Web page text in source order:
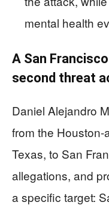
mental health
A San
second threat
Daniel Alejandro
from the
Texas, to San
allegations, and
a specific target: